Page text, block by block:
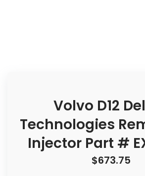
Volvo D12
Technologies
Injector Part #
$673.75